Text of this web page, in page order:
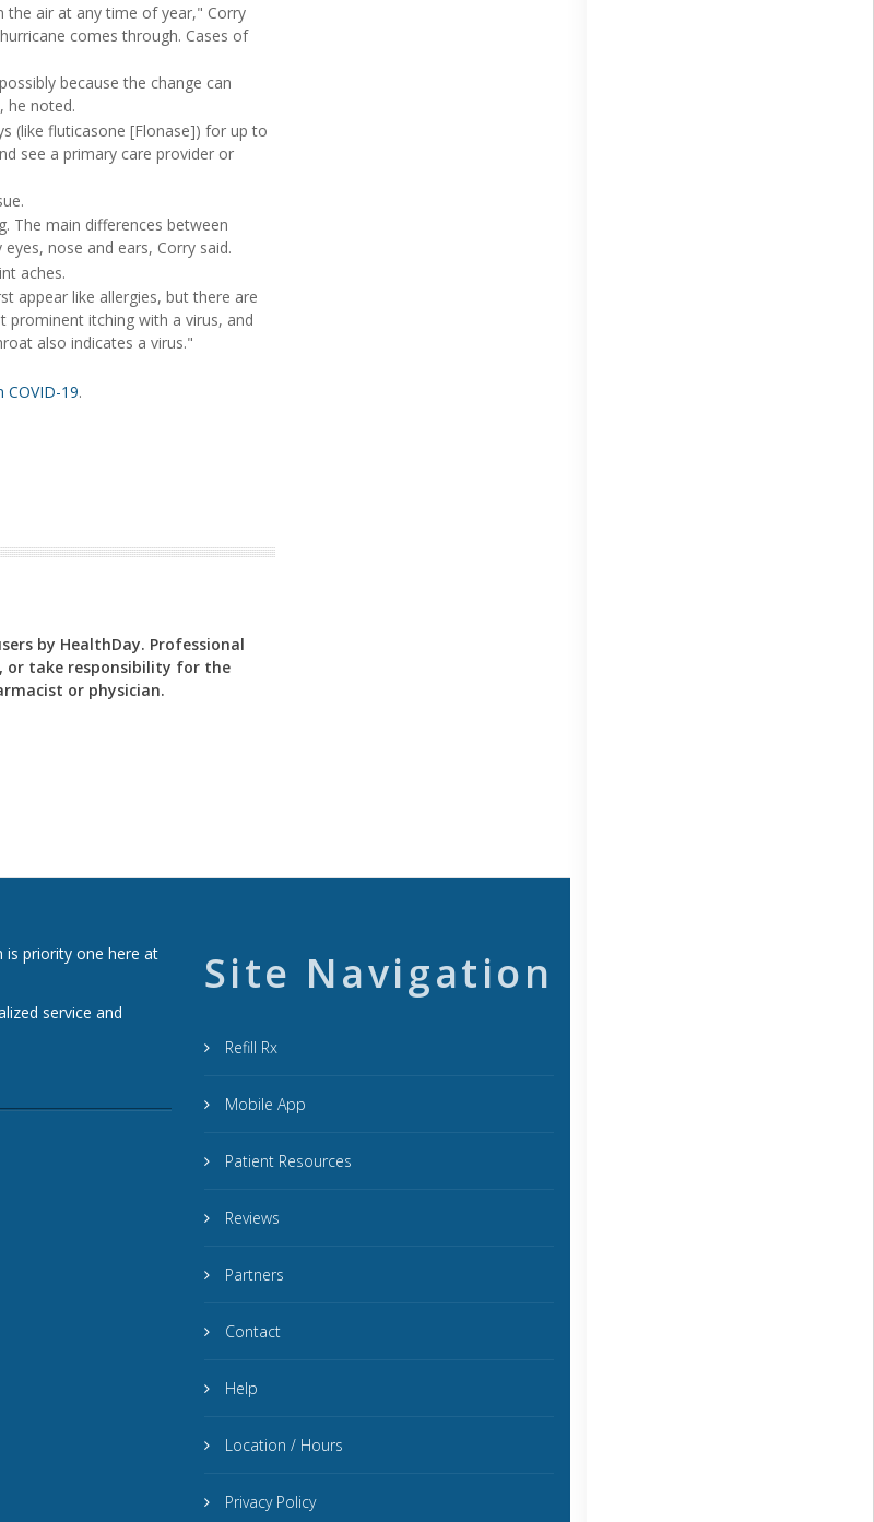
the air at any time of year," Corry
comes through. Cases of
because the change can
he noted.
(like fluticasone [Flonase]) for up to
see a primary care provider or
The main differences between
nose and ears, Corry said.
aches.
appear like allergies, but there are
prominent itching with a virus, and
also indicates a virus."
COVID-19.
by HealthDay. Professional
or take responsibility for the
or physician.
priority one here at
service and
Site Navigation
Refill Rx
Mobile App
Patient Resources
Reviews
Partners
Contact
Help
Location / Hours
Privacy Policy